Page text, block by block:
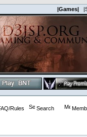
|Games|
Rules Search